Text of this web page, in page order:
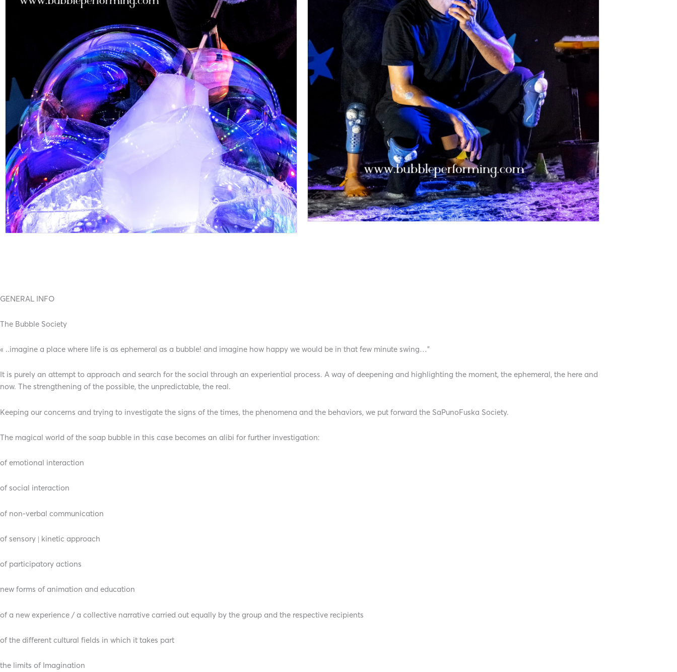
GENERAL INFO
The Bubble Society
« ..imagine a place where life is as ephemeral as a bubble! and imagine how happy we would be in that few minute swing…”
It is purely an attempt to approach and search for the social through an experiential process. A way of deepening and highlighting the moment, the ephemeral, the here and
now. The strengthening of the possible, the unpredictable, the real.
Keeping our concerns and trying to investigate the signs of the times, the phenomena and the behaviors, we put forward the SaPunoFuska Society.
The magical world of the soap bubble in this case becomes an alibi for further investigation:
of emotional interaction
of social interaction
of non-verbal communication
of sensory | kinetic approach
of participatory actions
new forms of animation and education
of a new experience / a collective narrative carried out equally by the group and the respective recipients
of the different cultural fields in which it takes part
the limits of Imagination